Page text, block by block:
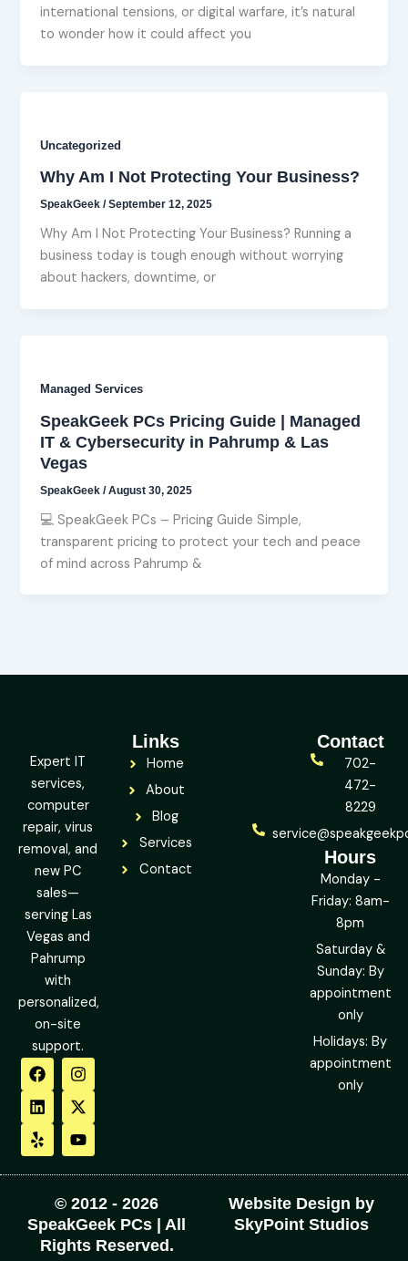
international tensions, or digital warfare, it’s natural
to wonder how it could affect you
Uncategorized
Why Am I Not Protecting Your Business?
SpeakGeek/September 12, 2025
Why Am I Not Protecting Your Business? Running a
business today is tough enough without worrying
about hackers, downtime, or
Managed Services
SpeakGeek PCs Pricing Guide | Managed
IT & Cybersecurity in Pahrump & Las
Vegas
SpeakGeek/August 30, 2025
💻 SpeakGeek PCs – Pricing Guide Simple,
transparent pricing to protect your tech and peace
of mind across Pahrump &
Expert IT
services,
computer
repair, virus
removal, and
new PC
sales—
serving Las
Vegas and
Pahrump
with
personalized,
on-site
support.
F
a
c
e
b
o
o
k
I
n
s
t
a
g
r
a
m
L
i
n
k
e
d
i
n
X
-
t
w
i
t
t
e
r
Y
e
l
p
Y
o
u
t
u
b
e
Links
Home
About
Blog
Services
Contact
Contact
702-
472-
8229
Hours
Monday -
Friday: 8am-
8pm
Saturday &
Sunday: By
appointment
only
Holidays: By
appointment
only
© 2012 - 2026
SpeakGeek PCs | All
Rights Reserved.
Website Design by
SkyPoint Studios